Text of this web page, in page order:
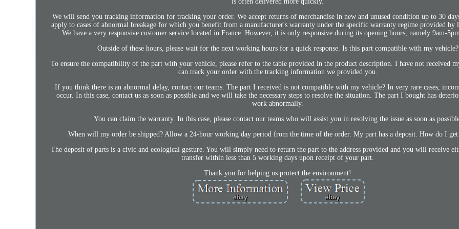
We will send you tracking information for tracking your order. We accept returns of merchandise in new and unused condition up to 30
apply to cases of abnormal breakage for which you benefit from a manufacturer's warranty under the specific warranty regime provided by
We have a very responsive customer service located in France. However, it is only responsive during its opening hours, namely 9am-
Outside of these hours, please wait for the next working hours for a quick response. Is this part compatible with my vehicle?
To ensure the compatibility of the part with your vehicle, please refer to the table provided in the product description. I have not received
can track your order with the tracking information we provided you.
If you think there is an abnormal delay, contact our teams. The part I received is not compatible with my vehicle? In very rare cases,
occur. In this case, contact us as soon as possible and we will take the necessary steps to resolve the situation. The part I bought has
work abnormally.
You can claim the warranty. In this case, please contact our teams who will assist you in resolving the issue as soon as
When will my order be shipped? Allow a 24-hour working day period from the time of the order. My part has a deposit. How do I get
The deposit of parts is a civic and ecological gesture. You will simply need to return the part to the address provided and you will receive
transfer within less than 5 working days upon receipt of your part.
Thank you for helping us protect the environment!